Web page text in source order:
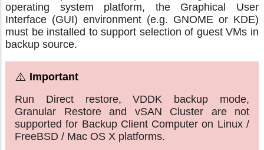
operating system platform, the Graphical User
Interface (GUI) environment (e.g. GNOME or KDE)
must be installed to support selection of guest VMs in
backup source.
Run Direct restore, VDDK backup mode,
Granular Restore and vSAN Cluster are not
supported for Backup Client Computer on Linux /
FreeBSD / Mac OS X platforms.